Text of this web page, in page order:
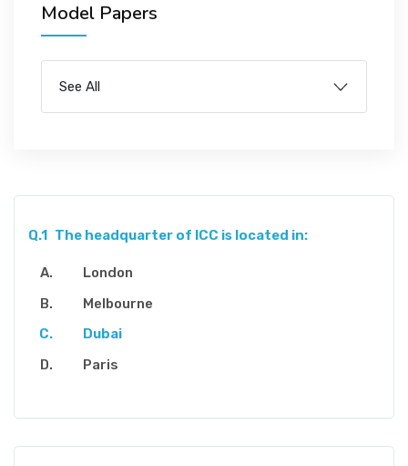
Model Papers
See All
Q.1 The headquarter of ICC is located in:
London
Melbourne
Dubai
Paris